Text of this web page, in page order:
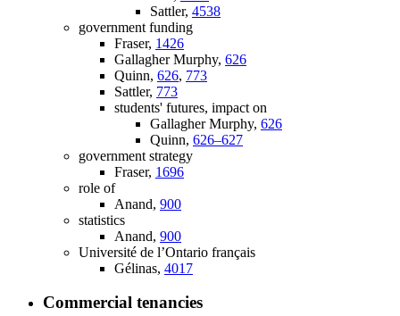
Sattler, 4538
government funding
Fraser, 1426
Gallagher Murphy, 626
Quinn, 626, 773
Sattler, 773
students' futures, impact on
Gallagher Murphy, 626
Quinn, 626–627
government strategy
Fraser, 1696
role of
Anand, 900
statistics
Anand, 900
Université de l’Ontario français
Gélinas, 4017
Commercial tenancies